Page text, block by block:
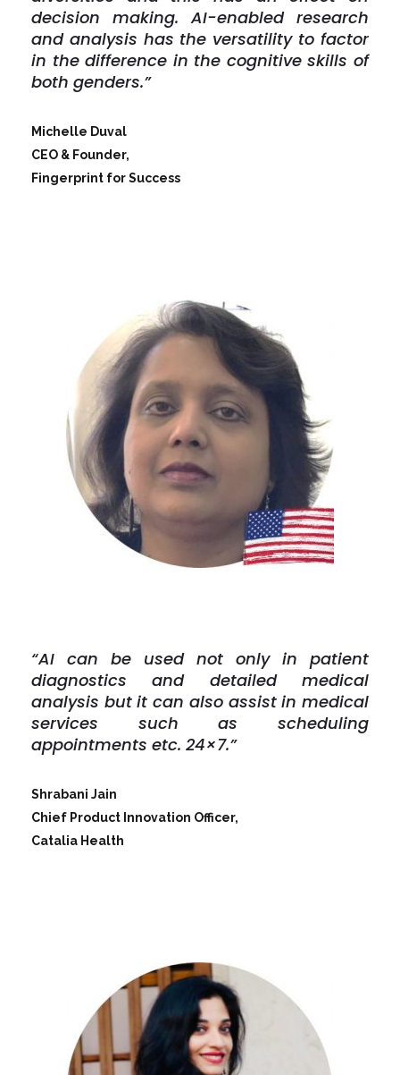
decision making. AI-enabled research
and analysis has the versatility to factor
in the difference in the cognitive skills of
both genders.”
Michelle Duval
CEO & Founder,
Fingerprint for Success
“AI can be used not only in patient
diagnostics and detailed medical
analysis but it can also assist in medical
services such as scheduling
appointments etc. 24×7.”
Shrabani Jain
Chief Product Innovation Officer,
Catalia Health